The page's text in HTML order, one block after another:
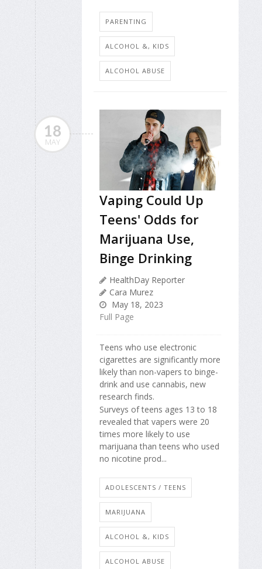
PARENTING
ALCOHOL &, KIDS
ALCOHOL ABUSE
18
MAY
Vaping Could Up
Teens' Odds for
Marijuana Use,
Binge Drinking
HealthDay Reporter
Cara Murez
May 18, 2023
Full Page
Teens who use electronic
cigarettes are significantly more
likely than non-vapers to binge-
drink and use cannabis, new
research finds.
Surveys of teens ages 13 to 18
revealed that vapers were 20
times more likely to use
marijuana than teens who used
no nicotine prod...
ADOLESCENTS / TEENS
MARIJUANA
ALCOHOL &, KIDS
ALCOHOL ABUSE